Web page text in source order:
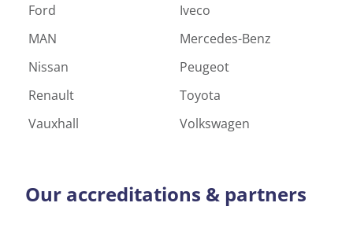
Ford
Iveco
MAN
Mercedes-Benz
Nissan
Peugeot
Renault
Toyota
Vauxhall
Volkswagen
Our accreditations & partners